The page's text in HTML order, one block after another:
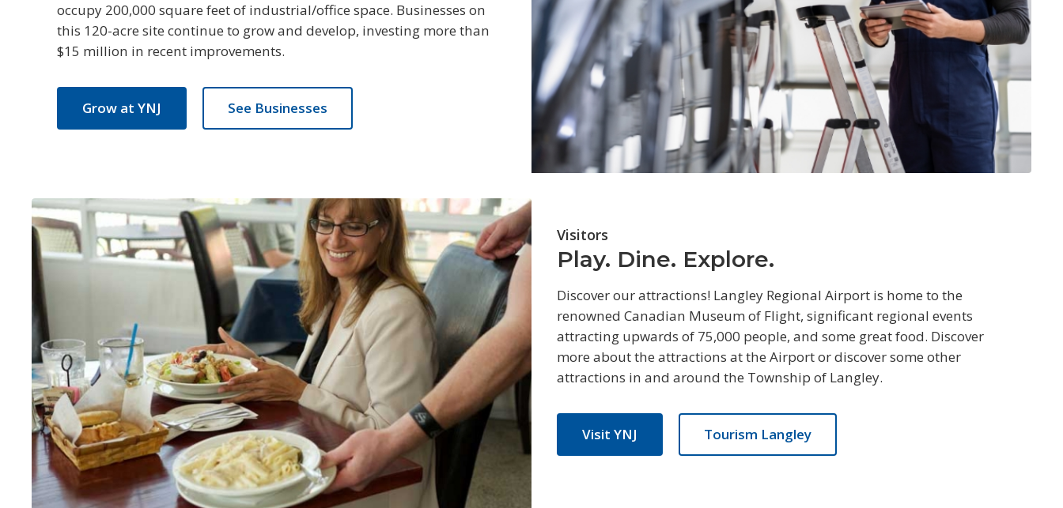
occupy 200,000 square feet of industrial/office space. Businesses on
this 120-acre site continue to grow and develop, investing more than
$15 million in recent improvements.
Grow at YNJ See Businesses
Visitors
Play. Dine. Explore.
Discover our attractions! Langley Regional Airport is home to the
renowned Canadian Museum of Flight, significant regional events
attracting upwards of 75,000 people, and some great food. Discover
more about the attractions at the Airport or discover some other
attractions in and around the Township of Langley.
Visit YNJ Tourism Langley